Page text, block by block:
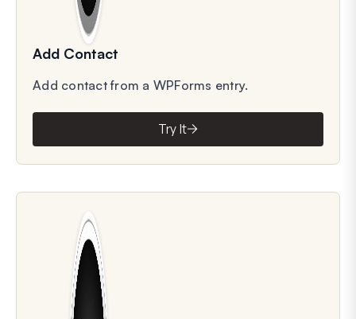
Add Contact
Add contact from a WPForms entry.
Try It